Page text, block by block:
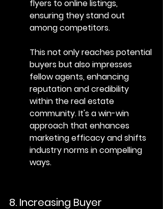
flyers to online listings,
ensuring they stand out
among competitors.
This not only reaches potential
buyers but also impresses
fellow agents, enhancing
reputation and credibility
within the real estate
community. It's a win-win
approach that enhances
marketing efficacy and shifts
industry norms in compelling
ways.
8. Increasing Buyer